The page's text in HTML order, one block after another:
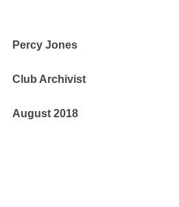
Percy Jones
Club Archivist
August 2018